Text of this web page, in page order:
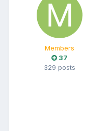
Members
37
329 posts